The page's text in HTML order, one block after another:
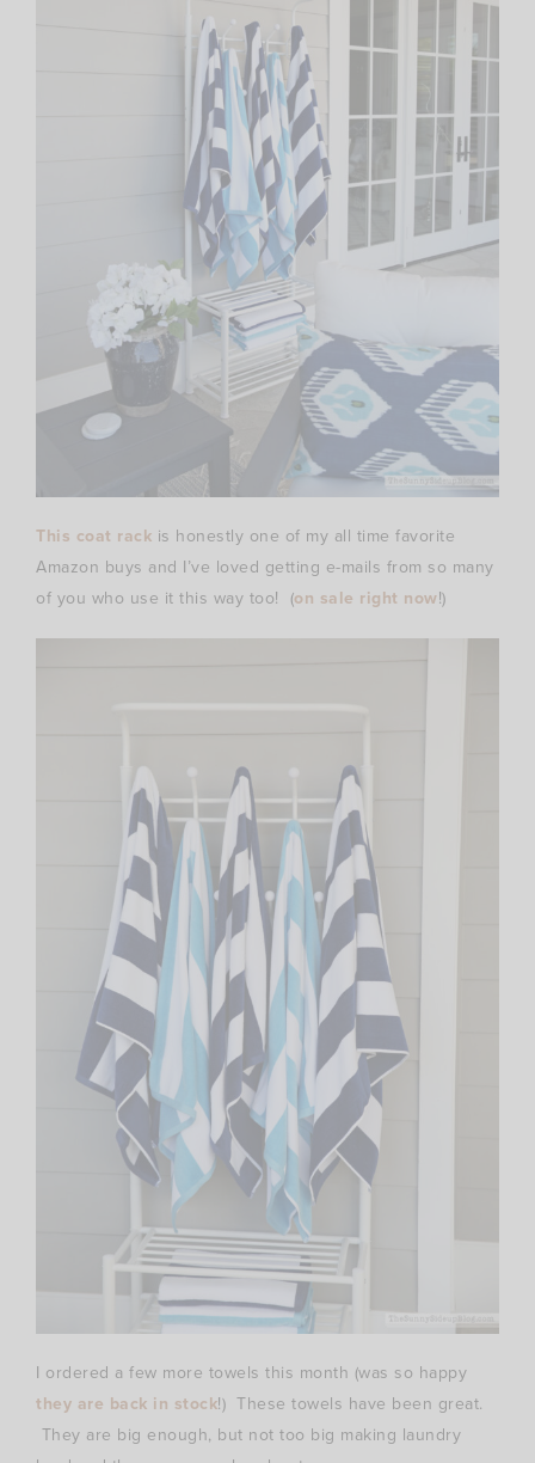
This coat rack is honestly one of my all time favorite
Amazon buys and I’ve loved getting e-mails from so many
of you who use it this way too! (on sale right now!)
I ordered a few more towels this month (was so happy
they are back in stock!) These towels have been great.
They are big enough, but not too big making laundry